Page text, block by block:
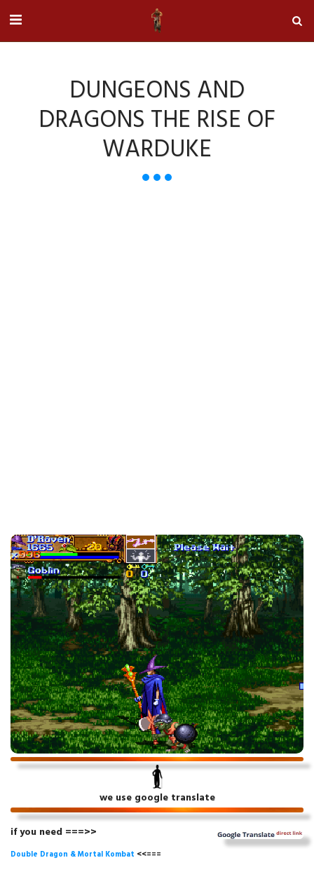
DUNGEONS AND
DRAGONS THE RISE OF
WARDUKE
we use google translate
if you need ===>>
Double Dragon & Mortal Kombat <<===